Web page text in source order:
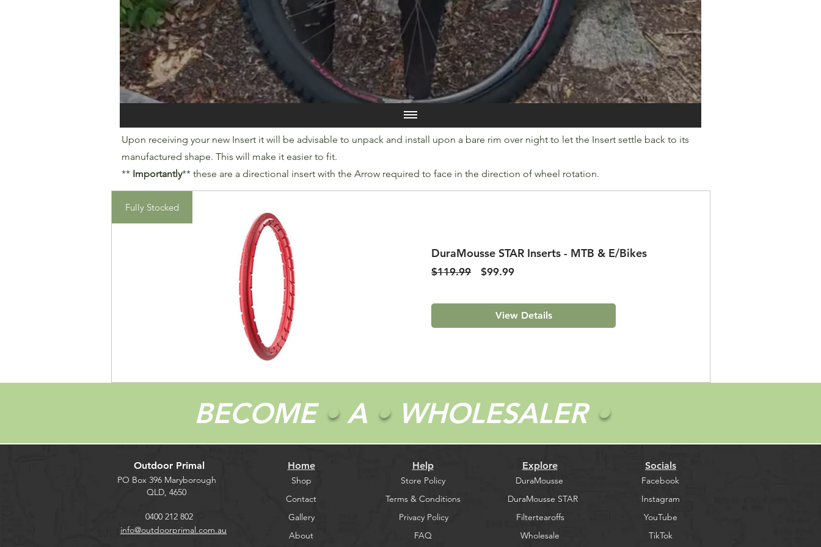
Upon receiving your new Insert it will be advisable to unpack and install upon a bare rim over night to let the Insert settle back to its
manufactured shape. This will make it easier to fit.
** Importantly** these are a directional insert with the Arrow required to face in the direction of wheel rotation.
Fully Stocked
DuraMousse STAR Inserts - MTB & E/Bikes
$119.99
Regular
$99.99Sale
View Details
BECOME •A •WHOLESALER •
Outdoor Primal
PO Box 396 Maryborough
QLD, 4650
0400 212 802
info@outdoorprimal.com.au
Home
Shop
Contact
Gallery
About
Help
Store Policy
Terms & Conditions
Privacy Policy
FAQ
Explore
DuraMousse
DuraMousse STAR
Filtertearoffs
Wholesale
Socials
Facebook
Instagram
YouTube
TikTok